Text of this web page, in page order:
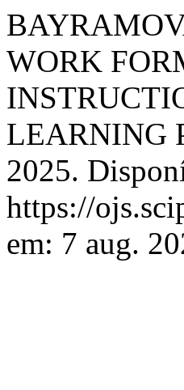
WORK
LEARNING
2025.
https://
em: 7 aug.